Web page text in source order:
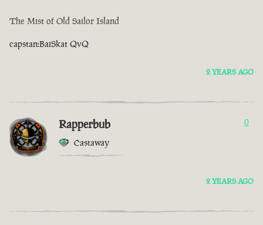
The Mist of Old Sailor Island
capstan:BaiSkat QvQ
2 YEARS AGO
Rapperbub
Castaway
0
2 YEARS AGO